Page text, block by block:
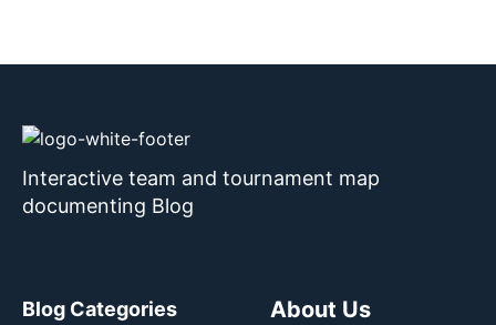
Interactive team and tournament map
documenting Blog
Blog Categories About Us